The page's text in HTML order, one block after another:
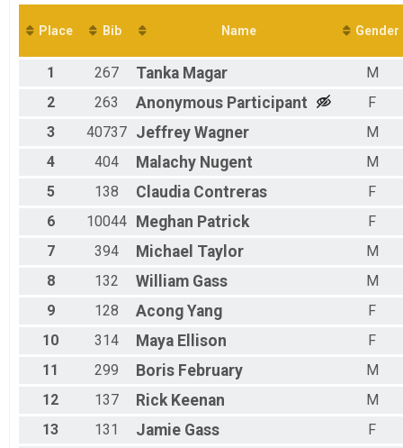
Virtual 5K
Participant Lookup & Tracking
Place Bib Name Gender
1 267 Tanka Magar
M
2
263 Anonymous Participant
F
3
40737 Jeffrey Wagner
M
4
404 Malachy Nugent
M
5
138 Claudia Contreras
F
6
10044 Meghan Patrick
F
7
394 Michael Taylor
M
8
132 William Gass
M
9
128 Acong Yang
F
10
314 Maya Ellison
F
11
299 Boris February
M
12
137 Rick Keenan
M
13
131 Jamie Gass
F